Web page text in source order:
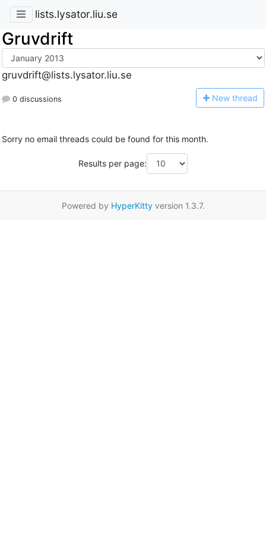
lists.lysator.liu.se
Gruvdrift
gruvdrift@lists.lysator.liu.se
0 discussions New thread
Sorry no email threads could be found for this month.
Results per page:
Powered by HyperKittyversion 1.3.7.